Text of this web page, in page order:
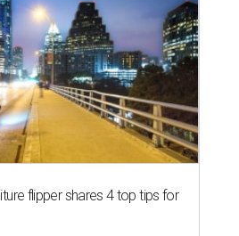
flipper shares 4 top tips for